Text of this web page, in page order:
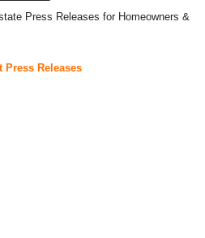
Press Releases for Homeowners &
Press Releases